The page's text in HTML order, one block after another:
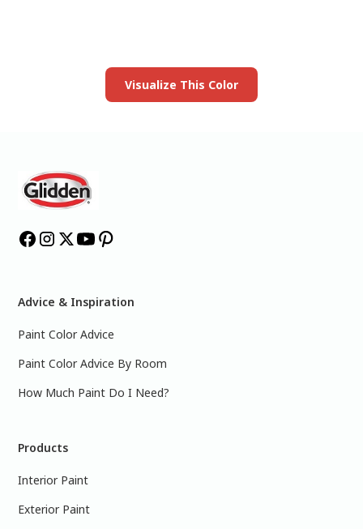
Visualize This Color
Advice & Inspiration
Paint Color Advice
Paint Color Advice By Room
How Much Paint Do I Need?
Products
Interior Paint
Exterior Paint